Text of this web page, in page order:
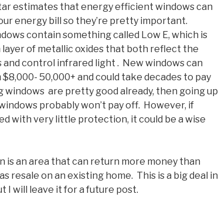
estimates that energy efficient windows can
energy bill so they’re pretty important.
contain something called Low E, which is
of metallic oxides that both reflect the
and control infrared light . New windows can
50,000+ and could take decades to pay
windows are pretty good already, then going up
probably won’t pay off. However, if
with very little protection, it could be a wise
is an area that can return more money than
resale on an existing home. This is a big deal in
I will leave it for a future post.